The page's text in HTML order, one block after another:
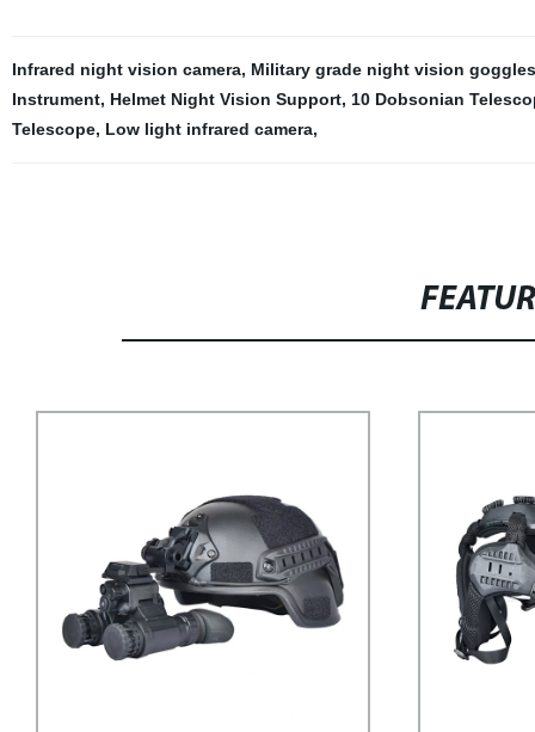
Infrared night vision camera, Military grade night vision
Instrument, Helmet Night Vision Support, 10 Dobsonian
Telescope, Low light infrared camera,